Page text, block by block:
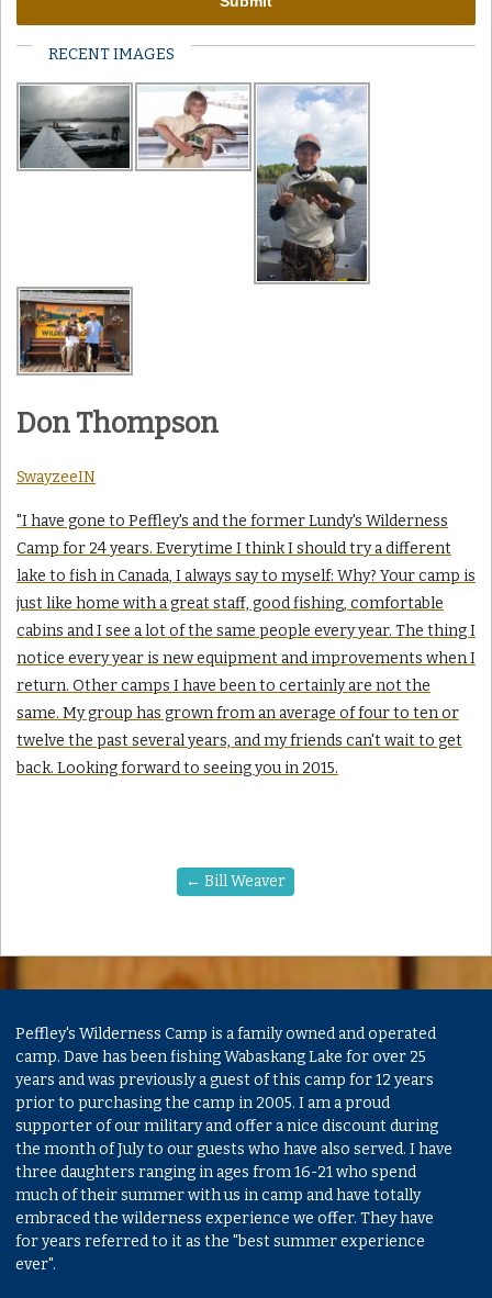
RECENT IMAGES
Don Thompson
SwayzeeIN
"I have gone to Peffley's and the former Lundy's Wilderness
Camp for 24 years. Everytime I think I should try a different
lake to fish in Canada, I always say to myself: Why? Your camp is
just like home with a great staff, good fishing, comfortable
cabins and I see a lot of the same people every year. The thing I
notice every year is new equipment and improvements when I
return. Other camps I have been to certainly are not the
same. My group has grown from an average of four to ten or
twelve the past several years, and my friends can't wait to get
back. Looking forward to seeing you in 2015.
← Bill Weaver
Peffley's Wilderness Camp is a family owned and operated
camp. Dave has been fishing Wabaskang Lake for over 25
years and was previously a guest of this camp for 12 years
prior to purchasing the camp in 2005. I am a proud
supporter of our military and offer a nice discount during
the month of July to our guests who have also served. I have
three daughters ranging in ages from 16-21 who spend
much of their summer with us in camp and have totally
embraced the wilderness experience we offer. They have
for years referred to it as the "best summer experience
ever".